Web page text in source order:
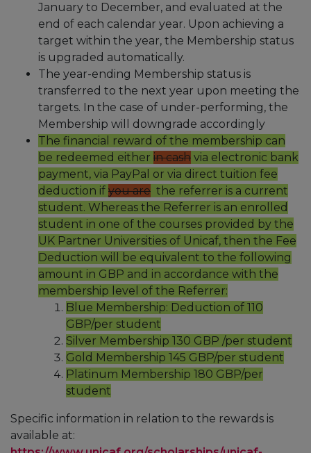
January to December, and evaluated at the
end of each calendar year. Upon achieving a
target within the year, the Membership status
is upgraded automatically.
The year-ending Membership status is
transferred to the next year upon meeting the
targets. In the case of under-performing, the
Membership will downgrade accordingly
The financial reward of the membership can
be redeemed either in cash via electronic bank
payment, via PayPal or via direct tuition fee
deduction if you are the referrer is a current
student. Whereas the Referrer is an enrolled
student in one of the courses provided by the
UK Partner Universities of Unicaf, then the Fee
Deduction will be equivalent to the following
amount in GBP and in accordance with the
membership level of the Referrer:
Blue Membership: Deduction of 110
GBP/per student
Silver Membership 130 GBP /per student
Gold Membership 145 GBP/per student
Platinum Membership 180 GBP/per
student
Specific information in relation to the rewards is
available at: